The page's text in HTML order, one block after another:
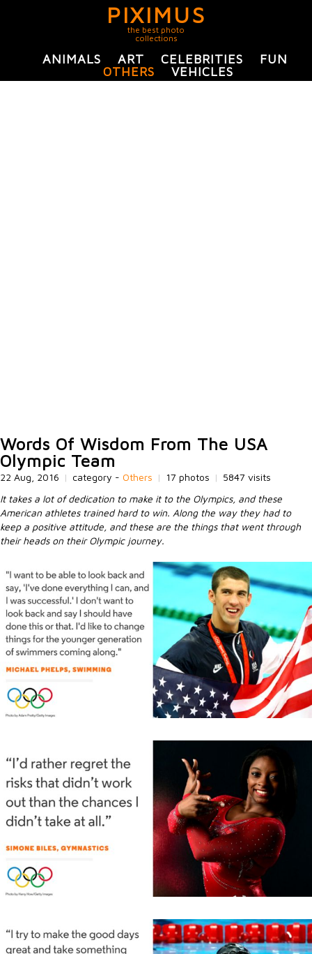
PIXIMUS
the best photo
collections
ANIMALS ART CELEBRITIES
FUN
OTHERS
VEHICLES
Words Of Wisdom From The USA
Olympic Team
22 Aug, 2016 | category - Others | 17 photos | 5847 visits
It takes a lot of dedication to make it to the Olympics, and these
American athletes trained hard to win. Along the way they had to
keep a positive attitude, and these are the things that went through
their heads on their Olympic journey.